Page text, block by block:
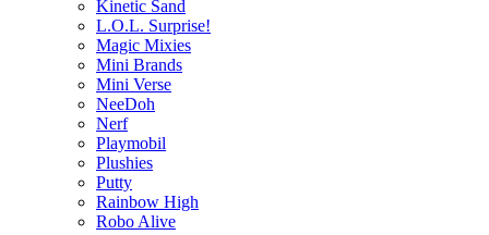
Kinetic Sand
L.O.L. Surprise!
Magic Mixies
Mini Brands
Mini Verse
NeeDoh
Nerf
Playmobil
Plushies
Putty
Rainbow High
Robo Alive